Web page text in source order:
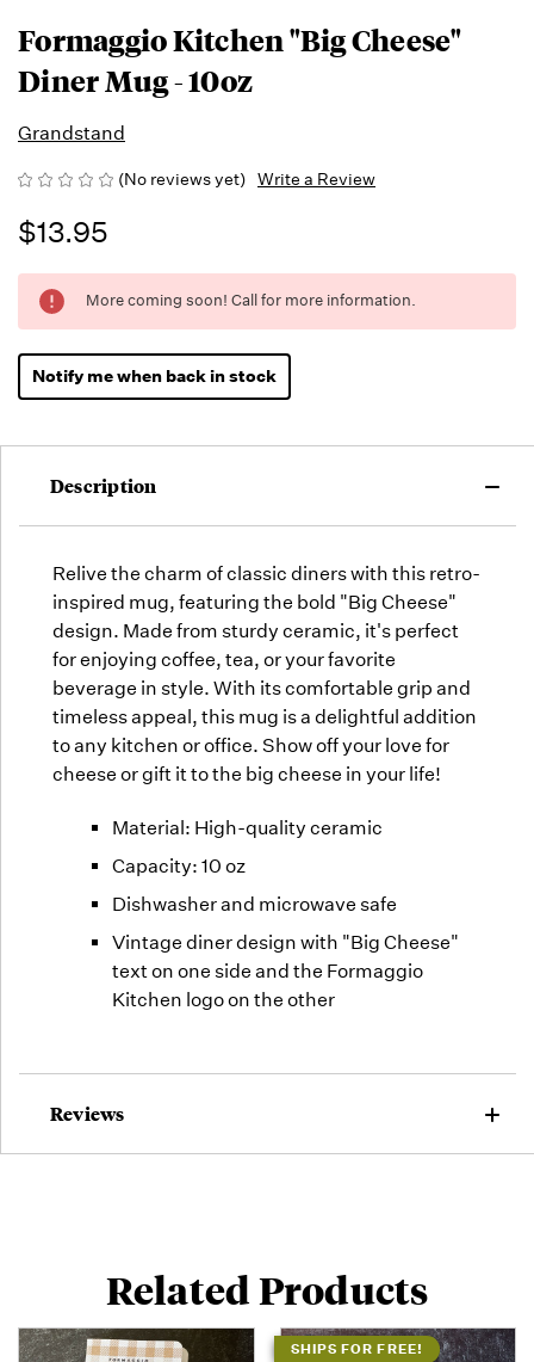
Formaggio Kitchen "Big Cheese"
Diner Mug - 10oz
Grandstand
(No reviews yet) Write a Review
$13.95
Running
Low -
we will
fill
orders
may run
More coming soon! Call for more information.
Notify me when back in stock
Description
Relive the charm of classic diners with this retro-
inspired mug, featuring the bold "Big Cheese"
design. Made from sturdy ceramic, it's perfect
for enjoying coffee, tea, or your favorite
beverage in style. With its comfortable grip and
timeless appeal, this mug is a delightful addition
to any kitchen or office. Show off your love for
cheese or gift it to the big cheese in your life!
Material: High-quality ceramic
Capacity: 10 oz
Dishwasher and microwave safe
Vintage diner design with "Big Cheese"
text on one side and the Formaggio
Kitchen logo on the other
Reviews
Related Products
SHIPS FOR FREE!